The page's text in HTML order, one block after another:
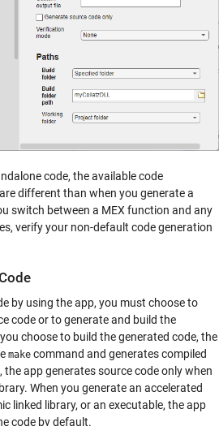
code, the available code
different than when you generate a
switch between a MEX function and any
verify your non-default code generation
by using the app, you must choose to
code or to generate and build the
choose to build the generated code, the
make command and generates compiled
app generates source code only when
When you generate an accelerated
linked library, or an executable, the app
code by default.